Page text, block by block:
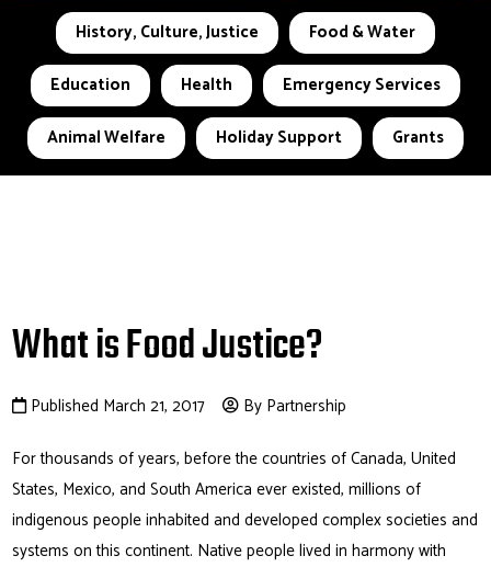
History, Culture, Justice
Food & Water
Education
Health
Emergency Services
Animal Welfare
Holiday Support Grants
What is Food Justice?
Published March 21, 2017
By Partnership
For thousands of years, before the countries of Canada, United
States, Mexico, and South America ever existed, millions of
indigenous people inhabited and developed complex societies and
systems on this continent. Native people lived in harmony with